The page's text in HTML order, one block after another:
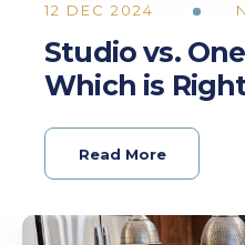
12 DEC 2024
Studio vs.
Which is
Read More